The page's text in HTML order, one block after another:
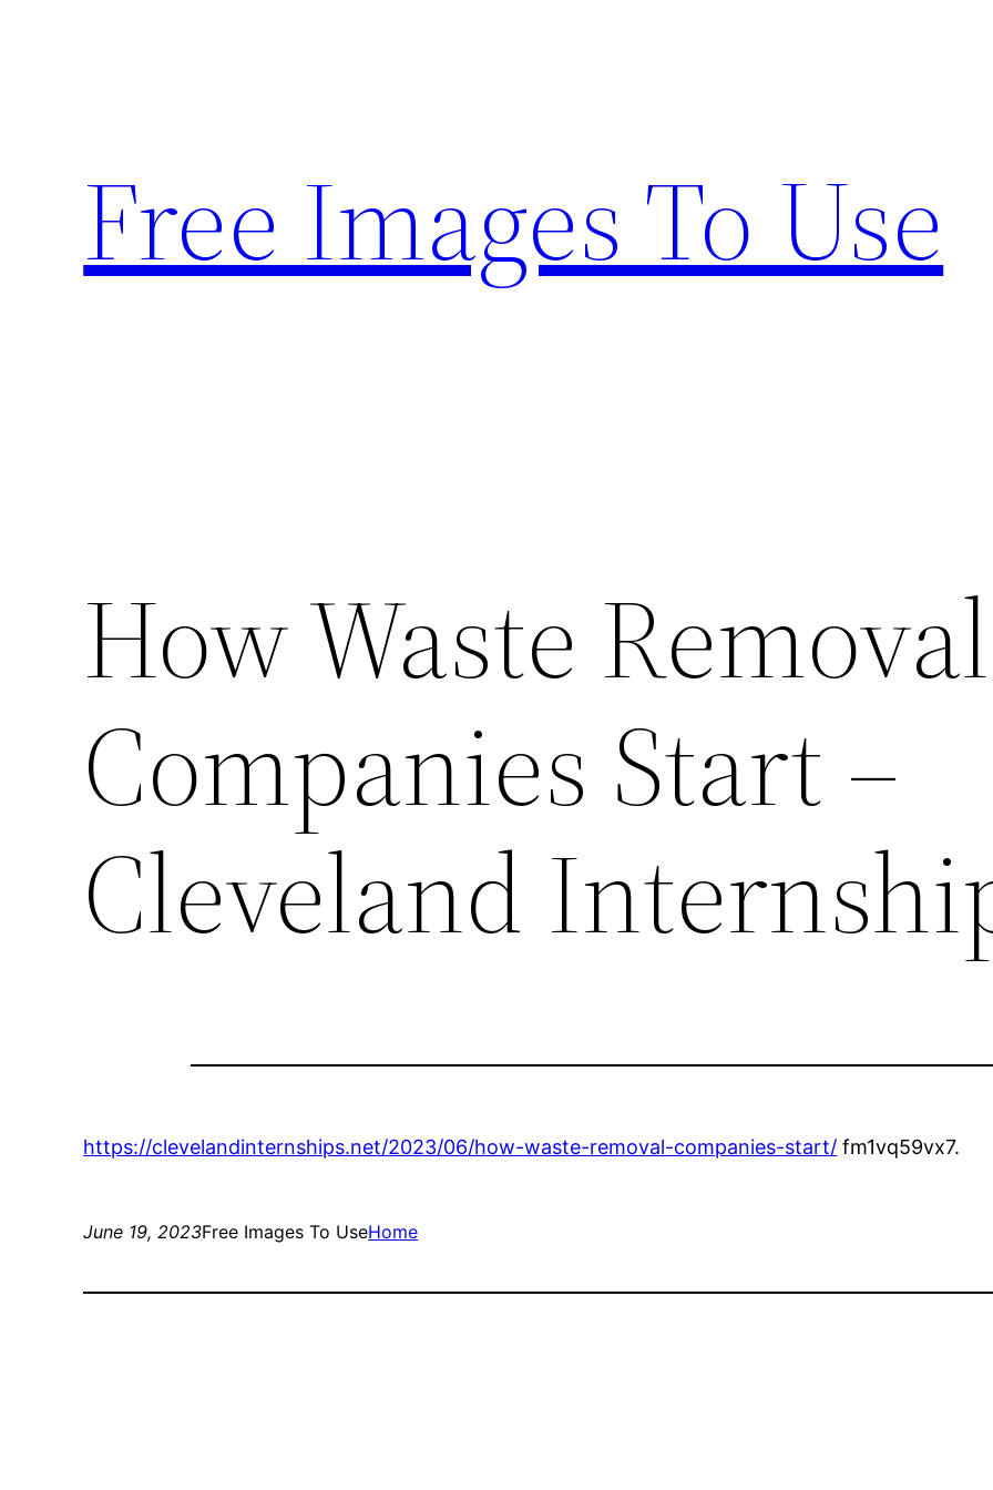
Free Images To Use
How Waste Removal
Companies Start –
Cleveland
https://clevelandinternships.net/2023/06/how-waste-removal-companies-start/ fm1vq59vx7.
June 19, 2023Free Images To UseHome